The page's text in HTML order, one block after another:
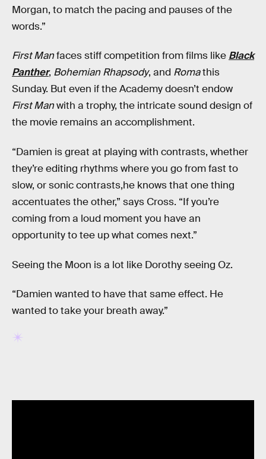
Morgan, to match the pacing and pauses of the
words.”
First Manfaces stiff competition from films like Black
Panther, Bohemian Rhapsody, and Romathis
Sunday. But even if the Academy doesn’t endow
First Manwith a trophy, the intricate sound design of
the movie remains an accomplishment.
“Damien is great at playing with contrasts, whether
they’re editing rhythms where you go from fast to
slow, or sonic contrasts,he knows that one thing
accentuates the other,” says Cross. “If you’re
coming from a loud moment you have an
opportunity to tee up what comes next.”
Seeing the Moon is a lot like Dorothy seeing Oz.
“Damien wanted to have that same effect. He
wanted to take your breath away.”